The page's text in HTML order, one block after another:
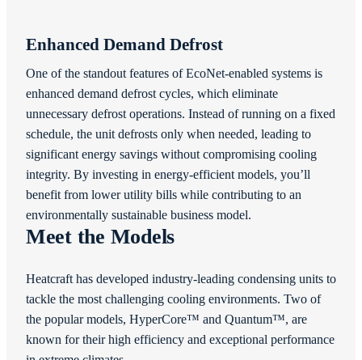
Enhanced Demand Defrost
One of the standout features of EcoNet-enabled systems is
enhanced demand defrost cycles, which eliminate
unnecessary defrost operations. Instead of running on a fixed
schedule, the unit defrosts only when needed, leading to
significant energy savings without compromising cooling
integrity. By investing in energy-efficient models, you’ll
benefit from lower utility bills while contributing to an
environmentally sustainable business model.
Meet the Models
Heatcraft has developed industry-leading condensing units to
tackle the most challenging cooling environments. Two of
the popular models, HyperCore™ and Quantum™, are
known for their high efficiency and exceptional performance